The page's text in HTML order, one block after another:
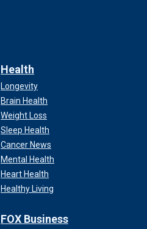
Health
Longevity
Brain Health
Weight Loss
Sleep Health
Cancer News
Mental Health
Heart Health
Healthy Living
FOX Business